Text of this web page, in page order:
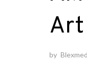
Art
by